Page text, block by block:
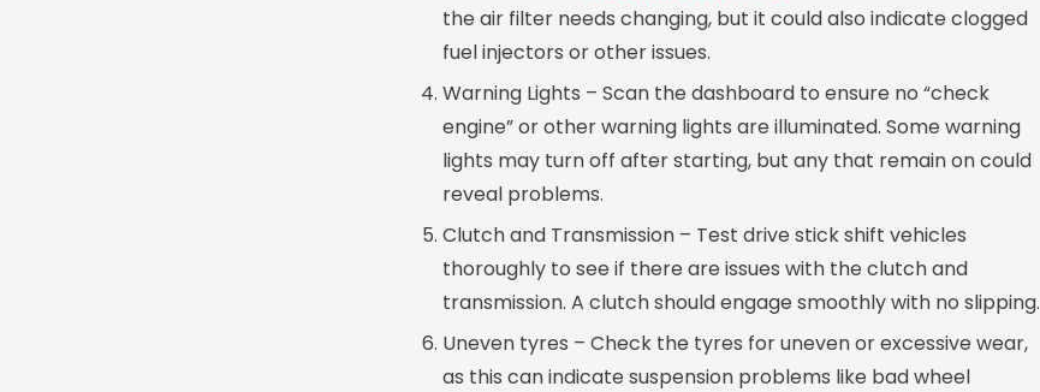
the air filter needs changing, but it could also indicate clogged
fuel injectors or other issues.
Warning Lights – Scan the dashboard to ensure no “check
engine” or other warning lights are illuminated. Some warning
lights may turn off after starting, but any that remain on could
reveal problems.
Clutch and Transmission – Test drive stick shift vehicles
thoroughly to see if there are issues with the clutch and
transmission. A clutch should engage smoothly with no slipping.
Uneven tyres – Check the tyres for uneven or excessive wear,
as this can indicate suspension problems like bad wheel